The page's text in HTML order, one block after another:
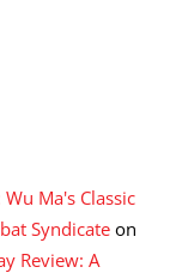
Wu Ma's Classic
Syndicate on
Review: A